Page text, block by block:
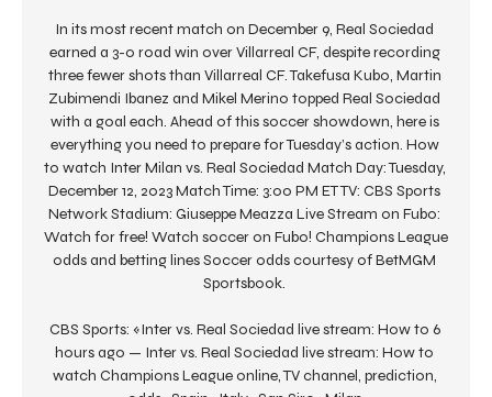
In its most recent match on December 9, Real Sociedad
earned a 3-0 road win over Villarreal CF, despite recording
three fewer shots than Villarreal CF. Takefusa Kubo, Martin
Zubimendi Ibanez and Mikel Merino topped Real Sociedad
with a goal each. Ahead of this soccer showdown, here is
everything you need to prepare for Tuesday’s action. How
to watch Inter Milan vs. Real Sociedad Match Day: Tuesday,
December 12, 2023 Match Time: 3:00 PM ET TV: CBS Sports
Network Stadium: Giuseppe Meazza Live Stream on Fubo:
Watch for free! Watch soccer on Fubo! Champions League
odds and betting lines Soccer odds courtesy of BetMGM
Sportsbook.
CBS Sports: «Inter vs. Real Sociedad live stream: How to 6
hours ago — Inter vs. Real Sociedad live stream: How to
watch Champions League online, TV channel, prediction,